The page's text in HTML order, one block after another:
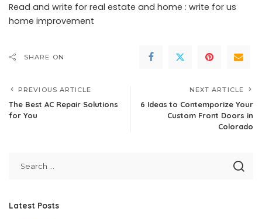
Read and write for real estate and home : write for us
home improvement
SHARE ON
PREVIOUS ARTICLE
The Best AC Repair Solutions
for You
NEXT ARTICLE
6 Ideas to Contemporize Your
Custom Front Doors in
Colorado
Latest Posts